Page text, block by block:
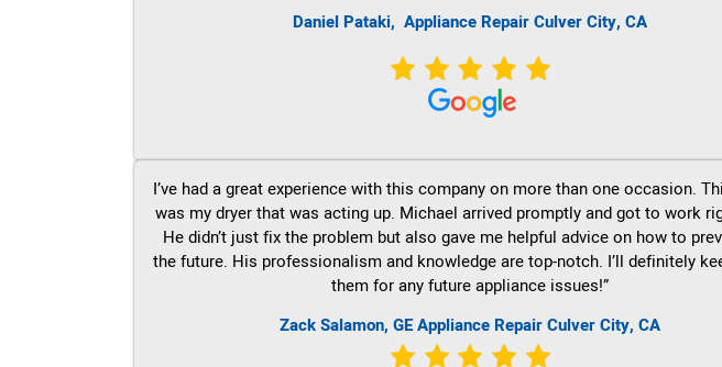
Daniel Pataki,Appliance Repair Culver City, CA
I’ve had a great experience with this company on more than one occasion.
was my dryer that was acting up. Michael arrived promptly and got to work
He didn’t just fix the problem but also gave me helpful advice on how to
the future. His professionalism and knowledge are top-notch. I’ll definitely
them for any future appliance issues!”
Zack Salamon,GEAppliance Repair Culver City, CA